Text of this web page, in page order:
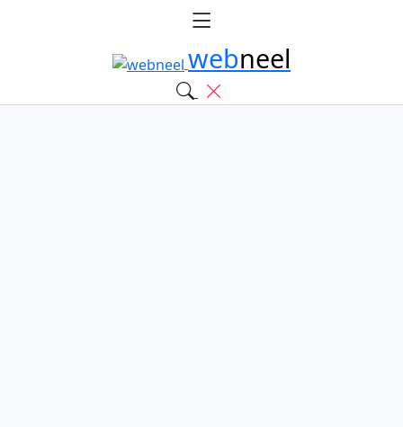
webneel